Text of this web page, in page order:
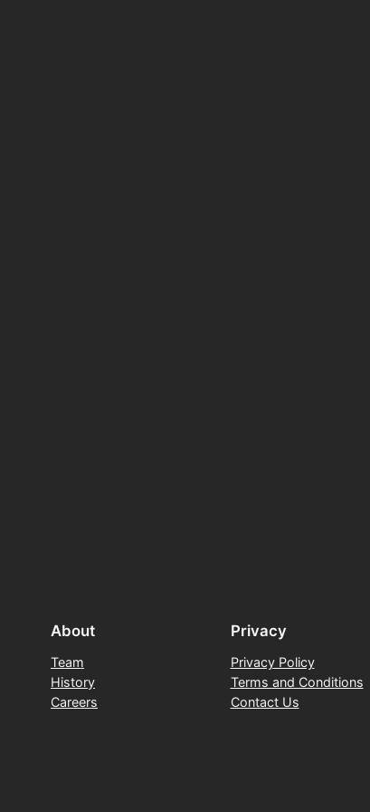
About
Team
History
Careers
Privacy
Privacy Policy
Terms and Conditions
Contact Us